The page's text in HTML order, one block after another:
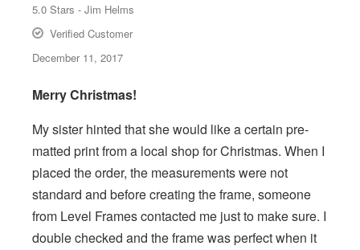
5.0 Stars - Jim Helms
Verified Customer
December 11, 2017
Merry Christmas!
My sister hinted that she would like a certain pre-
matted print from a local shop for Christmas. When I
placed the order, the measurements were not
standard and before creating the frame, someone
from Level Frames contacted me just to make sure. I
double checked and the frame was perfect when it